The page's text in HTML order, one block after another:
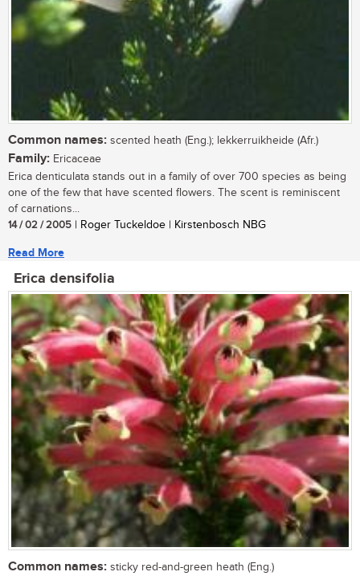
Common names: scented heath (Eng.); lekkerruikheide (Afr.)
Family: Ericaceae
Erica denticulata stands out in a family of over 700 species as being
one of the few that have scented flowers. The scent is reminiscent
of carnations...
14 / 02 / 2005 | Roger Tuckeldoe | Kirstenbosch NBG
Read More
Erica densifolia
Common names: sticky red-and-green heath (Eng.)